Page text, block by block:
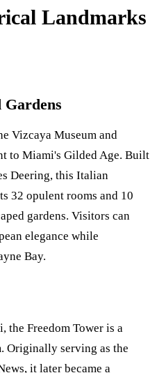
Landmarks
Gardens
Vizcaya Museum and
to Miami's Gilded Age. Built
Deering, this Italian
32 opulent rooms and 10
gardens. Visitors can
elegance while
Bay.
the Freedom Tower is a
Originally serving as the
it later became a